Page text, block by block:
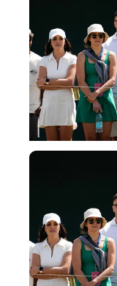
USA Today via Reuters